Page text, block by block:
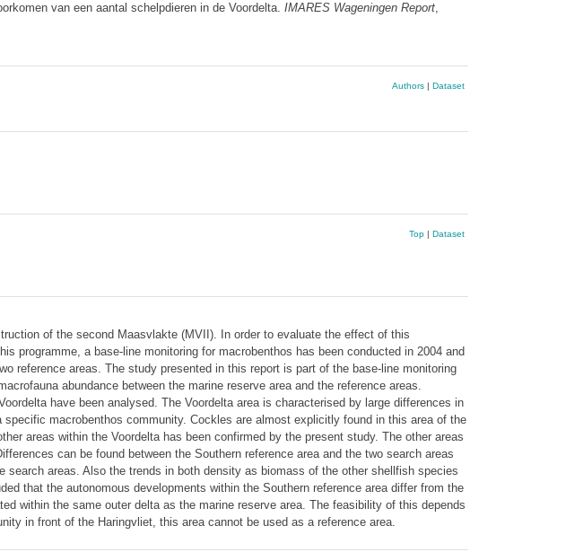
van een aantal schelpdieren in de Voordelta. IMARES Wageningen Report,
Authors| Dataset
Top| Dataset
of the second Maasvlakte (MVII). In order to evaluate the effect of this
programme, a base-line monitoring for macrobenthos has been conducted in 2004 and
reference areas. The study presented in this report is part of the base-line monitoring
abundance between the marine reserve area and the reference areas.
have been analysed. The Voordelta area is characterised by large differences in
macrobenthos community. Cockles are almost explicitly found in this area of the
areas within the Voordelta has been confirmed by the present study. The other areas
can be found between the Southern reference area and the two search areas
search areas. Also the trends in both density as biomass of the other shellfish species
that the autonomous developments within the Southern reference area differ from the
within the same outer delta as the marine reserve area. The feasibility of this depends
in front of the Haringvliet, this area cannot be used as a reference area.